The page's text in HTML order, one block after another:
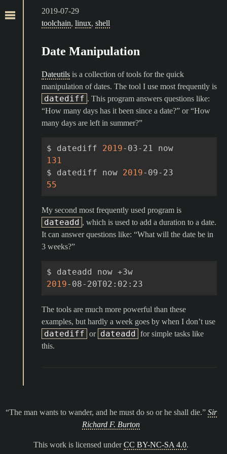
2019-07-29
toolchain, linux, shell
Date Manipulation
Dateutils is a collection of tools for the quick
manipulation of dates. The tool I use most frequently is
datediff . This program answers questions like:
“How many days has it been since a date?” or “How
many days are left in summer?”
$ datediff 2019-03-21
131
$
datediff now 2019
55
My second most frequently used program is
dateadd , which is used to add a duration to a date.
It can answer questions like: “What will the date be in
3 weeks?”
$ dateadd now
2019
The tools are much more powerful than these
examples, but hardly a week goes by when I don’t use
datediff or dateadd for simple tasks like
this.
The man wants to wander, and he must do so or he shall die.
Sir
Richard F. Burton
This work is licensed underCC BY-NC-SA 4.0.